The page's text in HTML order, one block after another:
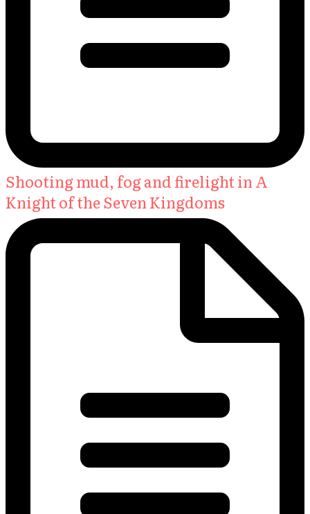
Shooting mud, fog and firelight in A
Knight of the Seven Kingdoms